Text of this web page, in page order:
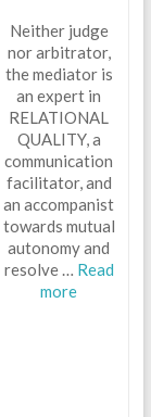
Neither judge
nor arbitrator,
the mediator is
an expert in
RELATIONAL
QUALITY, a
communication
facilitator, and
an accompanist
towards mutual
autonomy and
resolve … Read
more